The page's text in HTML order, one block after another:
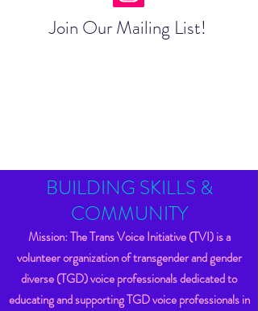
Join Our Mailing List!
BUILDING SKILLS &
COMMUNITY
Mission: The Trans Voice Initiative (TVI) is a
volunteer organization of transgender and gender
diverse (TGD) voice professionals dedicated to
educating and supporting TGD voice professionals in